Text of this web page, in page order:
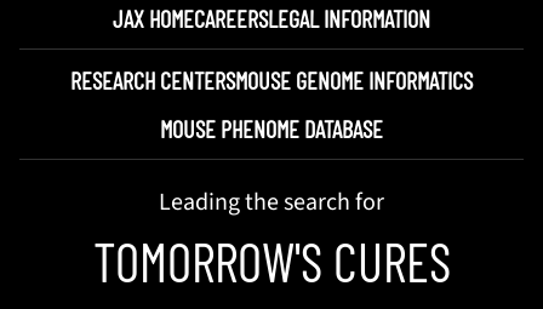
JAX HOMECAREERSLEGAL INFORMATION
RESEARCH CENTERSMOUSE GENOME INFORMATICS
MOUSE PHENOME DATABASE
Leading the search for
TOMORROW'S CURES